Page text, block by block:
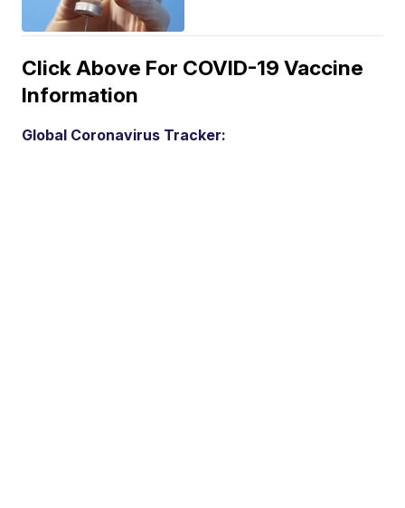
Click Above For COVID-19 Vaccine
Information
Global Coronavirus Tracker: